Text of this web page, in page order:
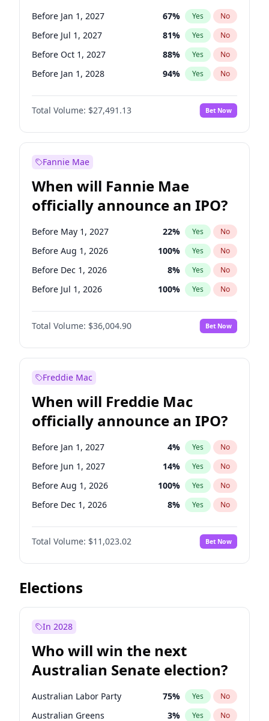
Before Jan 1, 2027 67% Yes No
Before Jul 1, 2027 81% Yes No
Before Oct 1, 2027 88% Yes No
Before Jan 1, 2028 94% Yes No
Before Jul 1, 2026 100%
Before Oct 1, 2026 No
Before Apr 1, 2027 72% Yes No
Total Volume: $27,491.13 Bet Now
Fannie Mae
When will Fannie Mae
officially announce an IPO?
Before May 1, 2027 22% Yes No
Before Aug 1, 2026 100% Yes No
Before Dec 1, 2026 8% Yes No
Before Jul 1, 2026 100% Yes No
Before Jun 1, 2026 100%
Before Nov 1, 2026 No
Before Oct 1, 2026 5% Yes No
Before Apr 1, 2027
Before Feb 1, 2027 13% Yes
Before Jan 1, 2027 11 % Yes No
Before Jun 1, 2027 34% Yes No
Before Mar 1, 2027 15% Yes No
Total Volume: $36,004.90 Bet Now
Freddie Mac
When will Freddie Mac
officially announce an IPO?
Before Jan 1, 2027 4% Yes No
Before Jun 1, 2027 14% Yes No
Before Aug 1, 2026 100% Yes No
Before Dec 1, 2026 8% Yes No
Before Jul 1, 2026 100%
Before Jun 1, 2026 No
Before Nov 1, 2026 7% Yes No
Before Oct 1, 2026
Before Apr 1, 2027
Before Mar 1, 2027 11%
Before May 1, 2027 13% Yes No
Total Volume: $11,023.02 Bet Now
Elections
In 2028
Who will win the next
Australian Senate election?
Australian Labor Party 75% Yes No
Australian Greens 3% Yes No